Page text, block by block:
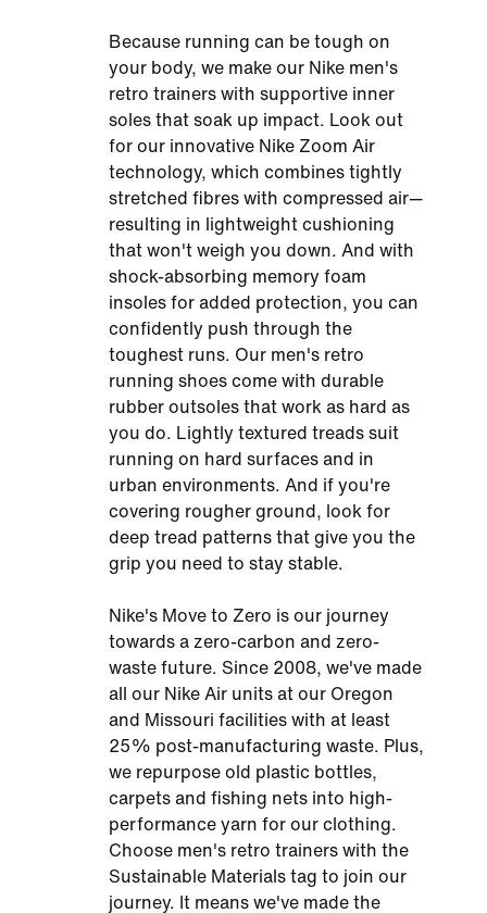
Because running can be tough on
your body, we make our Nike men's
retro trainers with supportive inner
soles that soak up impact. Look out
for our innovative Nike Zoom Air
technology, which combines tightly
stretched fibres with compressed air—
resulting in lightweight cushioning
that won't weigh you down. And with
shock-absorbing memory foam
insoles for added protection, you can
confidently push through the
toughest runs. Our men's retro
running shoes come with durable
rubber outsoles that work as hard as
you do. Lightly textured treads suit
running on hard surfaces and in
urban environments. And if you're
covering rougher ground, look for
deep tread patterns that give you the
grip you need to stay stable.
Nike's Move to Zero is our journey
towards a zero-carbon and zero-
waste future. Since 2008, we've made
all our Nike Air units at our Oregon
and Missouri facilities with at least
25% post-manufacturing waste. Plus,
we repurpose old plastic bottles,
carpets and fishing nets into high-
performance yarn for our clothing.
Choose men's retro trainers with the
Sustainable Materials tag to join our
journey. It means we've made the